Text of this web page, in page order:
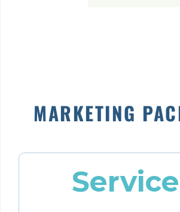
MARKETING